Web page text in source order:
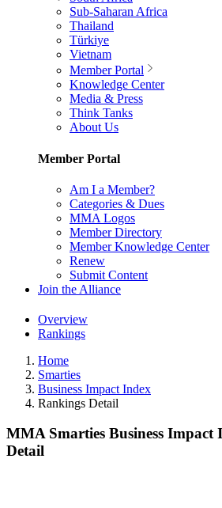
Sub-Saharan Africa
Thailand
Türkiye
Vietnam
Member Portal
Knowledge Center
Media & Press
Think Tanks
About Us
Member Portal
Am I a Member?
Categories & Dues
MMA Logos
Member Directory
Member Knowledge Center
Renew
Submit Content
Join the Alliance
Overview
Rankings
Home
Smarties
Business Impact Index
Rankings Detail
MMA Smarties Business Impact
Detail